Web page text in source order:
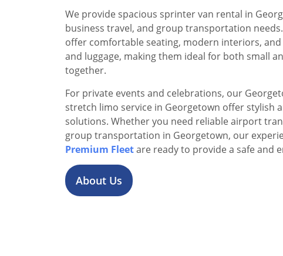
We provide spacious sprinter van rental in
business travel, and group transportation
offer comfortable seating, modern interiors,
and luggage, making them ideal for both small
together.
For private events and celebrations, our
stretch limo service in Georgetown offer stylish
solutions. Whether you need reliable airport
group transportation in Georgetown, our
Premium Fleetare ready to provide a safe and
About Us